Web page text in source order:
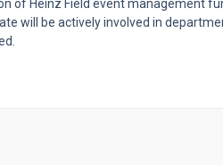
of Heinz Field event management
will be actively involved in